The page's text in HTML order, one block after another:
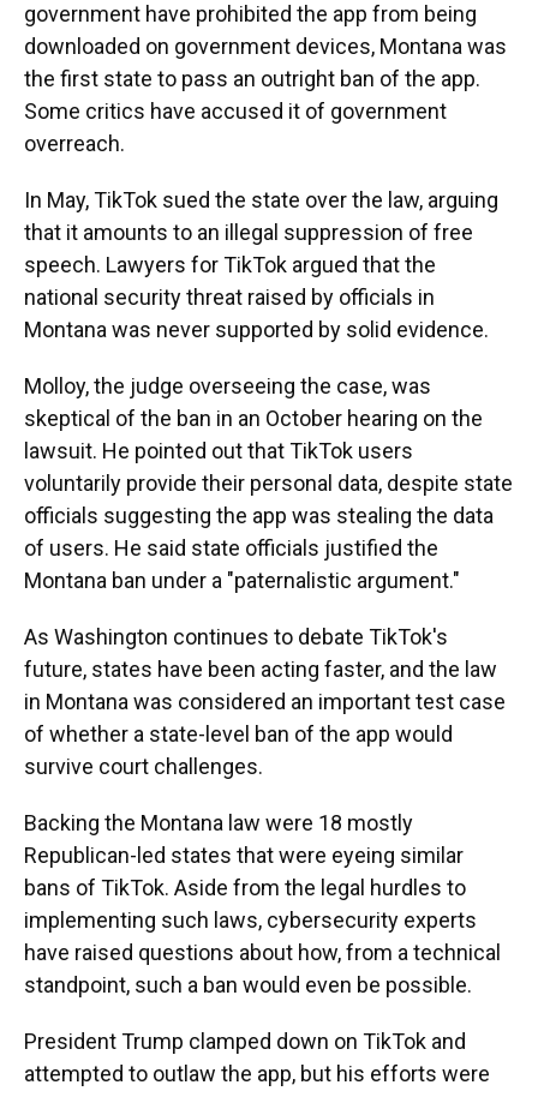
government have prohibited the app from being
downloaded on government devices, Montana was
the first state to pass an outright ban of the app.
Some critics have accused it of government
overreach.
In May, TikTok sued the state over the law, arguing
that it amounts to an illegal suppression of free
speech. Lawyers for TikTok argued that the
national security threat raised by officials in
Montana was never supported by solid evidence.
Molloy, the judge overseeing the case, was
skeptical of the ban in an October hearing on the
lawsuit. He pointed out that TikTok users
voluntarily provide their personal data, despite state
officials suggesting the app was stealing the data
of users. He said state officials justified the
Montana ban under a "paternalistic argument."
As Washington continues to debate TikTok's
future, states have been acting faster, and the law
in Montana was considered an important test case
of whether a state-level ban of the app would
survive court challenges.
Backing the Montana law were 18 mostly
Republican-led states that were eyeing similar
bans of TikTok. Aside from the legal hurdles to
implementing such laws, cybersecurity experts
have raised questions about how, from a technical
standpoint, such a ban would even be possible.
President Trump clamped down on TikTok and
attempted to outlaw the app, but his efforts were